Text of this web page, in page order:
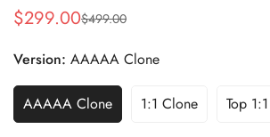
Sale
$299.00
Regular
$499.00
Version: AAAAA Clone
AAAAA Clone 1:1 Clone Top